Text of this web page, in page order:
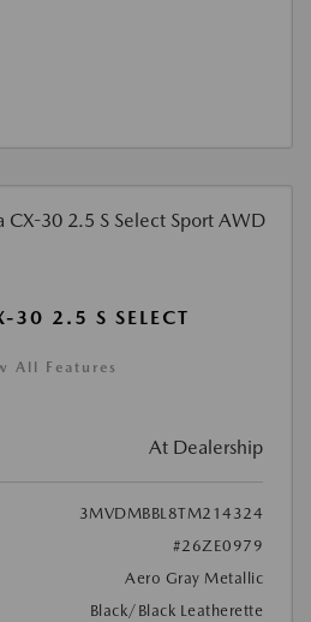
2.5 S SELECT
All Features
At Dealership
3MVDMBBL8TM214324
#26ZE0979
Aero Gray Metallic
Black/Black Leatherette